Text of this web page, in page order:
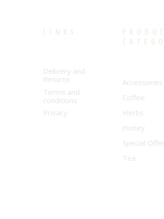
Delivery and
Returns
Terms and
conditions
Privacy
Accessories
Coffee
Herbs
Honey
Special
Tea